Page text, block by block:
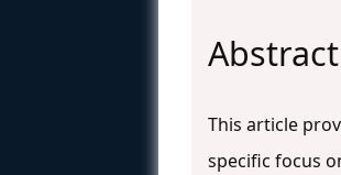
Abstract
This article
specific focus